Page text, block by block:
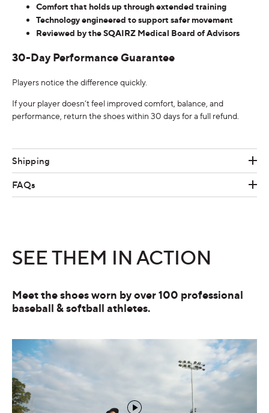
Comfort that holds up through extended training
Technology engineered to support safer movement
Reviewed by the SQAIRZ Medical Board of Advisors
30-Day Performance Guarantee
Players notice the difference quickly.
If your player doesn’t feel improved comfort, balance, and
performance, return the shoes within 30 days for a full refund.
Shipping
FAQs
SEE THEM IN ACTION
Meet the shoes worn by over 100 professional
baseball & softball athletes.